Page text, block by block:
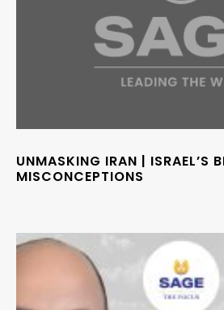
UNMASKING IRAN | ISRAEL’S
MISCONCEPTIONS